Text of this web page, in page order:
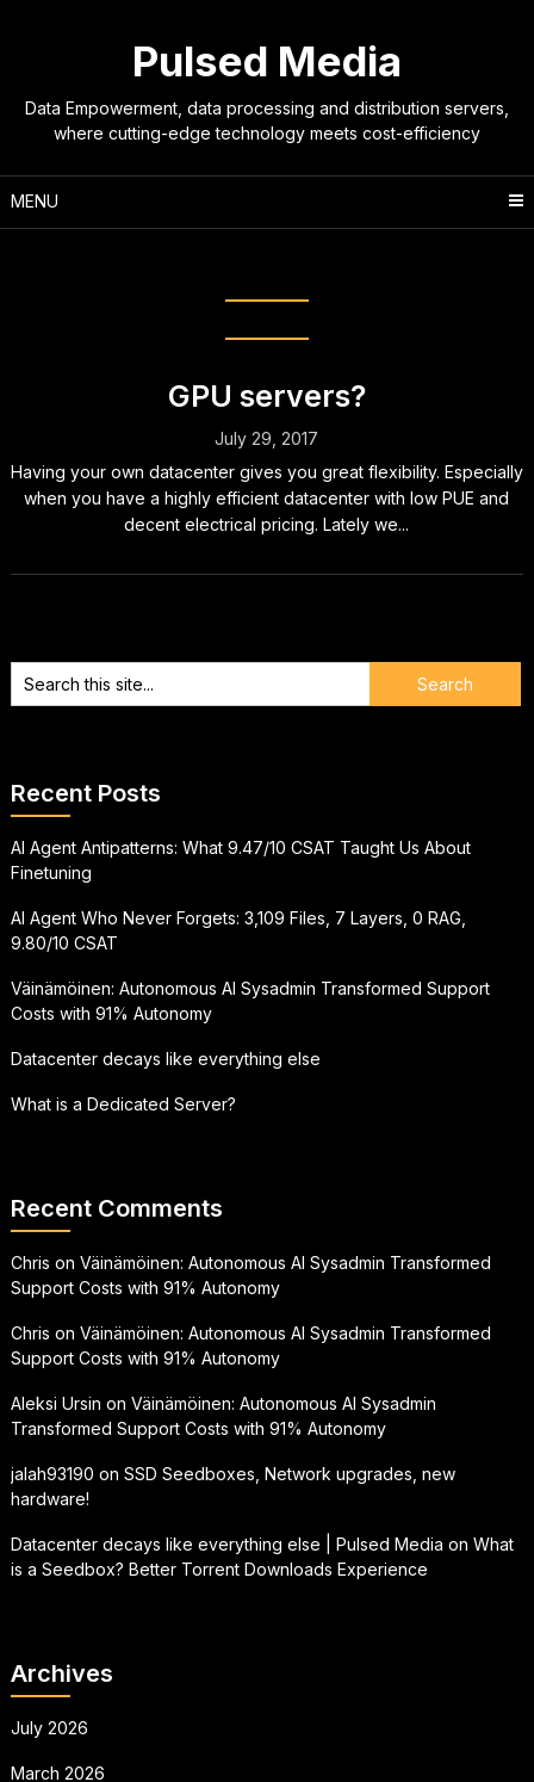
Pulsed Media
Data Empowerment, data processing and distribution servers,
where cutting-edge technology meets cost-efficiency
MENU
GPU servers?
July 29, 2017
Having your own datacenter gives you great flexibility. Especially
when you have a highly efficient datacenter with low PUE and
decent electrical pricing. Lately we...
Recent Posts
AI Agent Antipatterns: What 9.47/10 CSAT Taught Us About
Finetuning
AI Agent Who Never Forgets: 3,109 Files, 7 Layers, 0 RAG,
9.80/10 CSAT
Väinämöinen: Autonomous AI Sysadmin Transformed Support
Costs with 91% Autonomy
Datacenter decays like everything else
What is a Dedicated Server?
Recent Comments
Chris on Väinämöinen: Autonomous AI Sysadmin Transformed
Support Costs with 91% Autonomy
Chris on Väinämöinen: Autonomous AI Sysadmin Transformed
Support Costs with 91% Autonomy
Aleksi Ursin on Väinämöinen: Autonomous AI Sysadmin
Transformed Support Costs with 91% Autonomy
jalah93190 on SSD Seedboxes, Network upgrades, new
hardware!
Datacenter decays like everything else | Pulsed Media on What
is a Seedbox? Better Torrent Downloads Experience
Archives
July 2026
March 2026